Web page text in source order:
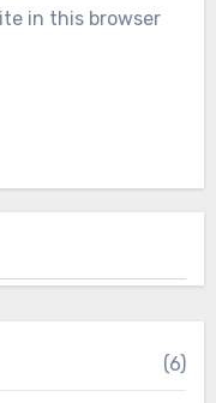
in this browser
(6)